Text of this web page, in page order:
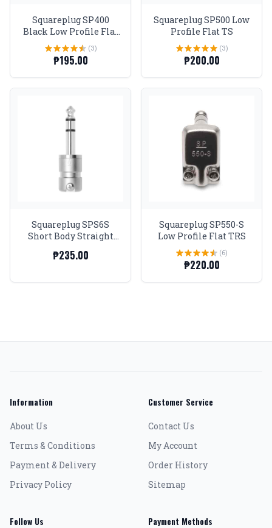
Squareplug SP400
Black Low Profile Flat
TS Connector
(3)
₱195.00
Squareplug SP500 Low
Profile Flat TS
(3)
₱200.00
Squareplug SPS6S
Short Body Straight
6.2mm)
₱235.00
Squareplug SP550-S
Low Profile Flat TRS
(6)
₱220.00
Information
About Us
Terms & Conditions
Payment & Delivery
Privacy Policy
Customer Service
Contact Us
My Account
Order History
Sitemap
Follow Us Payment Methods